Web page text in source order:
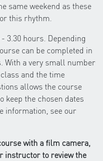
same weekend as these
this rhythm.
3.30 hours. Depending
can be completed in
With a very small number
and the time
allows the course
keep the chosen dates
information, see our
with a film camera,
instructor to review the